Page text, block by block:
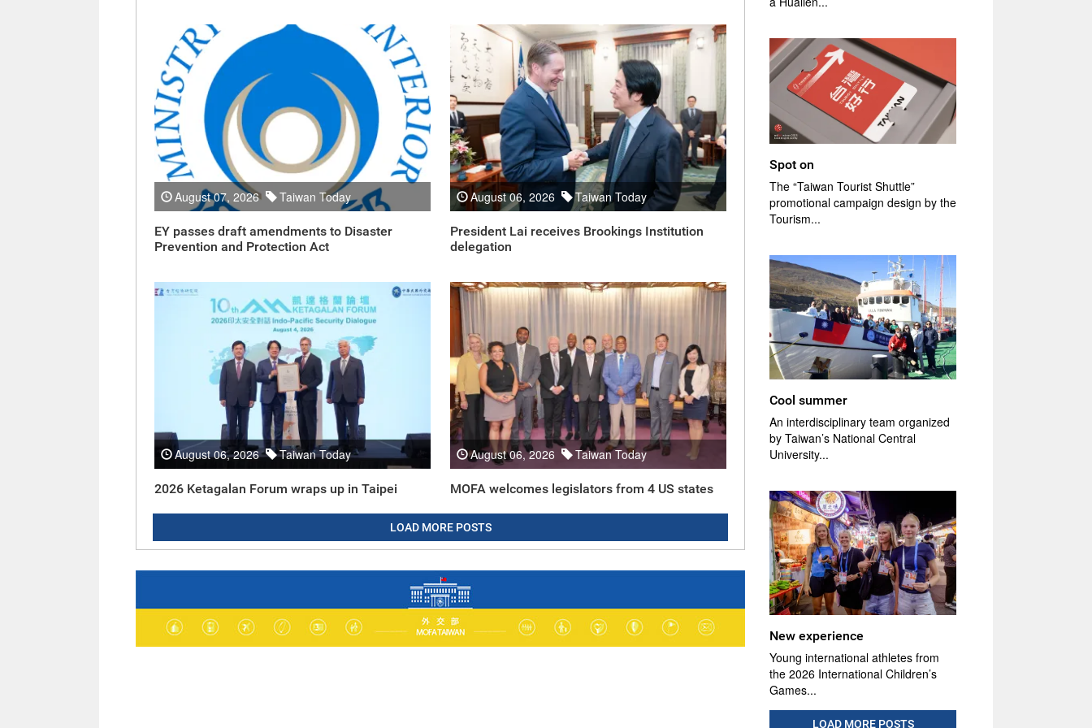
August 07, 2026 Taiwan Today
EY passes draft amendments to Disaster
Prevention and Protection Act
August 06, 2026 Taiwan Today
President Lai receives Brookings Institution
delegation
August 06, 2026 Taiwan Today
2026 Ketagalan Forum wraps up in Taipei
August 06, 2026 Taiwan Today
MOFA welcomes legislators from 4 US states
LOAD MORE POSTS
Spot on
The “Taiwan Tourist Shuttle”
promotional campaign design by the
Tourism...
Cool summer
An interdisciplinary team organized
by Taiwan’s National Central
University...
New experience
Young international athletes from
the 2026 International Children’s
Games...
LOAD MORE POSTS